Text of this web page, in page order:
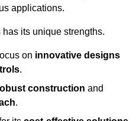
applications.
its unique strengths.
on innovative designs
.
construction and
.